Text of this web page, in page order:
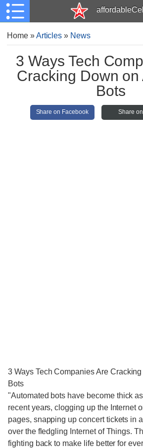
Home»Articles » News
3 Ways Tech
Cracking Down on
Bots
Share on Facebook Share
3 Ways Tech Companies Are
Bots
"Automated bots have become thick
recent years, clogging up the Internet
pages, snapping up concert tickets in
over the fledgling Internet of Things.
fighting back to make life better for